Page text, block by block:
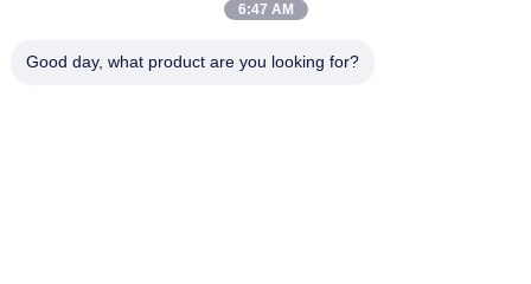
0086-153-7406-6785
6:47 AM
Good day, what product are you looking for?